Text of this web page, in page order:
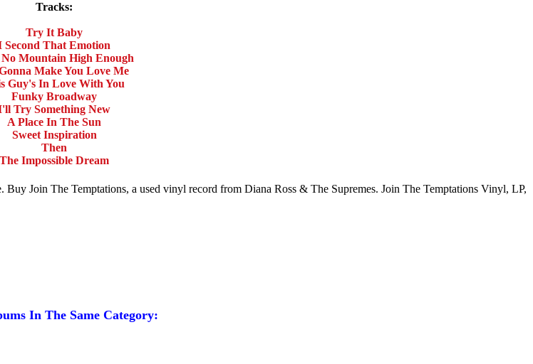
Tracks:
Try It Baby
Second That Emotion
Mountain High Enough
Make You Love Me
Guy's In Love With You
Funky Broadway
Try Something New
A Place In The Sun
Sweet Inspiration
Then
The Impossible Dream
Join The Temptations, a used vinyl record from Diana Ross & The Supremes. Join The Temptations Vinyl, LP,
In The Same Category: